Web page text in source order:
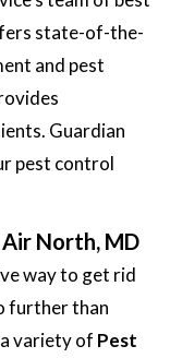
state-of-the-
and pest
Guardian
pest control
North, MD
way to get rid
further than
variety of Pest